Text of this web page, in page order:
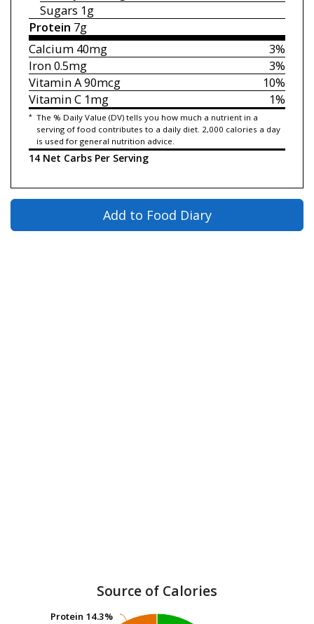
Sugars 1g
Protein 7g
3%
Calcium40mg
3%
Iron0.5mg
10%
Vitamin A90mcg
1%
Vitamin C1mg
* The % Daily Value (DV) tells you how much a nutrient in a
serving of food contributes to a daily diet. 2,000 calories a day
is used for general nutrition advice.
14 Net Carbs Per Serving
Add to Food Diary
Source of Calories
Protein 14.3%
Protein 14.3%